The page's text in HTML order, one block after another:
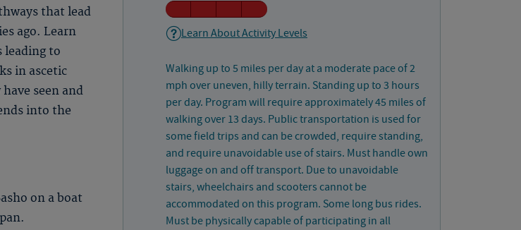
that lead
ago. Learn
leading to
in ascetic
seen and
into the
on a boat
Learn About Activity Levels
Walking up to 5 miles per day at a moderate pace of 2
mph over uneven, hilly terrain. Standing up to 3 hours
per day. Program will require approximately 45 miles of
walking over 13 days. Public transportation is used for
some field trips and can be crowded, require standing,
and require unavoidable use of stairs. Must handle own
luggage on and off transport. Due to unavoidable
stairs, wheelchairs and scooters cannot be
accommodated on this program. Some long bus rides.
Must be physically capable of participating in all